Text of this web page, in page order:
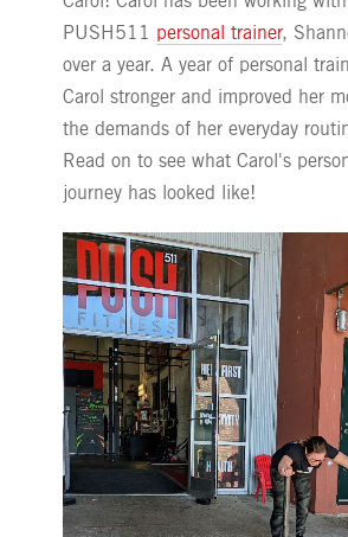
PUSH511 personal trainer,
over a year. A year of personal
Carol stronger and improved her
the demands of her everyday
Read on to see what Carol's
journey has looked like!